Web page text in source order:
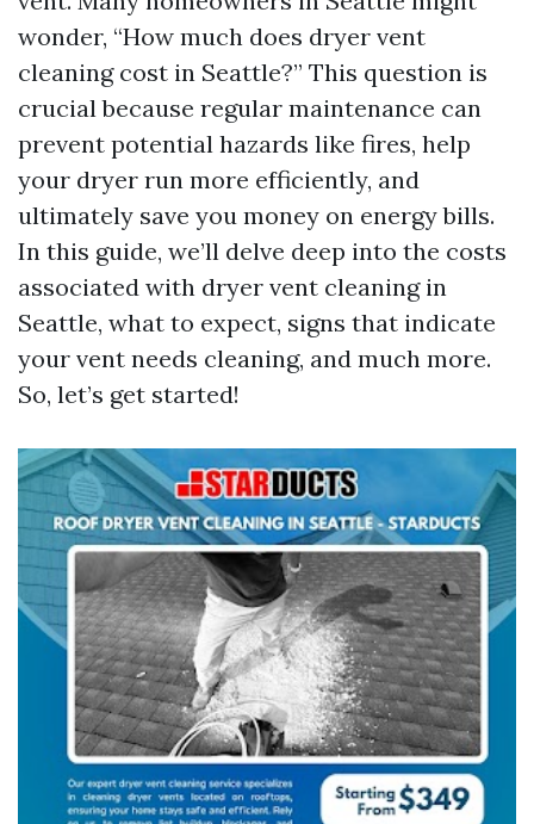
wonder, “How much does dryer vent
cleaning cost in Seattle?” This question is
crucial because regular maintenance can
prevent potential hazards like fires, help
your dryer run more efficiently, and
ultimately save you money on energy bills.
In this guide, we’ll delve deep into the costs
associated with dryer vent cleaning in
Seattle, what to expect, signs that indicate
your vent needs cleaning, and much more.
So, let’s get started!